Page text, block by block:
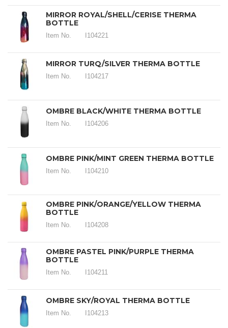
MIRROR ROYAL/SHELL/CERISE THERMA
BOTTLE
Item No. I104221
MIRROR TURQ/SILVER THERMA BOTTLE
Item No. I104217
OMBRE BLACK/WHITE THERMA BOTTLE
Item No. I104206
OMBRE PINK/MINT GREEN THERMA BOTTLE
Item No. I104210
OMBRE PINK/ORANGE/YELLOW THERMA
BOTTLE
Item No. I104208
OMBRE PASTEL PINK/PURPLE THERMA
BOTTLE
Item No. I104211
OMBRE SKY/ROYAL THERMA BOTTLE
Item No. I104213